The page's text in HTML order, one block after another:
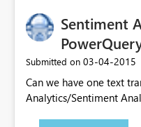
Sentiment
Submitted on ‎03-04-2015
Can we have one text
Analytics/Sentiment